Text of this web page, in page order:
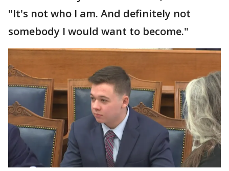
"It's not who I am. And definitely not
somebody I would want to become."